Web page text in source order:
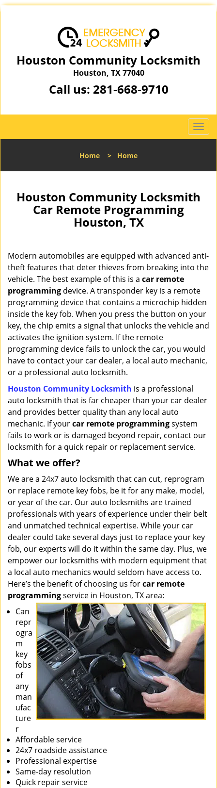
Houston Community Locksmith
Houston, TX 77040
Call us: 281-668-9710
T
o
l
a
t
i
n
Home > Home
Houston Community Locksmith
Car Remote Programming
Houston, TX
Modern automobiles are equipped with advanced anti-
theft features that deter thieves from breaking into the
vehicle. The best example of this is a car remote
programming device. A transponder key is a remote
programming device that contains a microchip hidden
inside the key fob. When you press the button on your
key, the chip emits a signal that unlocks the vehicle and
activates the ignition system. If the remote
programming device fails to unlock the car, you would
have to contact your car dealer, a local auto mechanic,
or a professional auto locksmith.
Houston Community Locksmith is a professional
auto locksmith that is far cheaper than your car dealer
and provides better quality than any local auto
mechanic. If yourcar remote programmingsystem
fails to work or is damaged beyond repair, contact our
locksmith for a quick repair or replacement service.
What we offer?
We are a 24x7 auto locksmith that can cut, reprogram
or replace remote key fobs, be it for any make, model,
or year of the car. Our auto locksmiths are trained
professionals with years of experience under their belt
and unmatched technical expertise. While your car
dealer could take several days just to replace your key
fob, our experts will do it within the same day. Plus, we
empower our locksmiths with modern equipment that
a local auto mechanics would seldom have access to.
Here’s the benefit of choosing us forcar remote
programmingservice in Houston, TX area:
Can
repr
ogra
m
key
fobs
of
any
man
ufac
ture
r
Affordable service
24x7 roadside assistance
Professional expertise
Same-day resolution
Quick repair service